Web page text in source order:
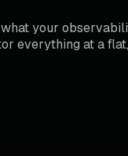
what your
everything at a